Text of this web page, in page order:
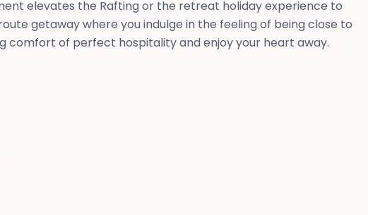
elevates the Rafting or the retreat holiday experience to
getaway where you indulge in the feeling of being close to
comfort of perfect hospitality and enjoy your heart away.